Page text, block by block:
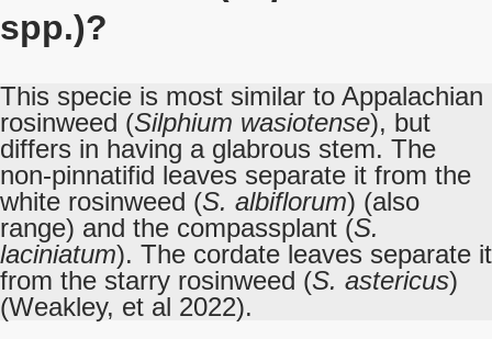
spp.)?
This specie is most similar to Appalachian
rosinweed (Silphium wasiotense), but
differs in having a glabrous stem. The
non-pinnatifid leaves separate it from the
white rosinweed (S. albiflorum) (also
range) and the compassplant (S.
laciniatum). The cordate leaves separate it
from the starry rosinweed (S. astericus)
(Weakley, et al 2022).